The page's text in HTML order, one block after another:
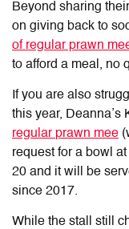
Beyond sharing
on giving back to
of regular prawn
to afford a meal, no
If you are also
this year, Deanna’s
regular prawn mee
request for a bowl at
20 and it will be
since 2017.
While the stall still